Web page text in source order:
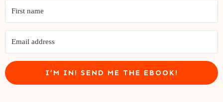
I’M IN! SEND ME THE EBOOK!